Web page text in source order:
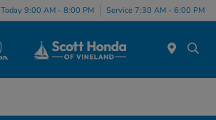
Today 9:00 AM - 8:00 PM Service 7:30 AM - 6:00 PM